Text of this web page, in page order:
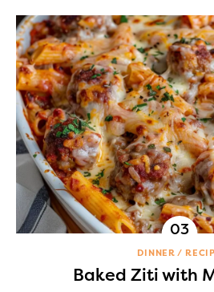
DINNER
Baked Ziti with